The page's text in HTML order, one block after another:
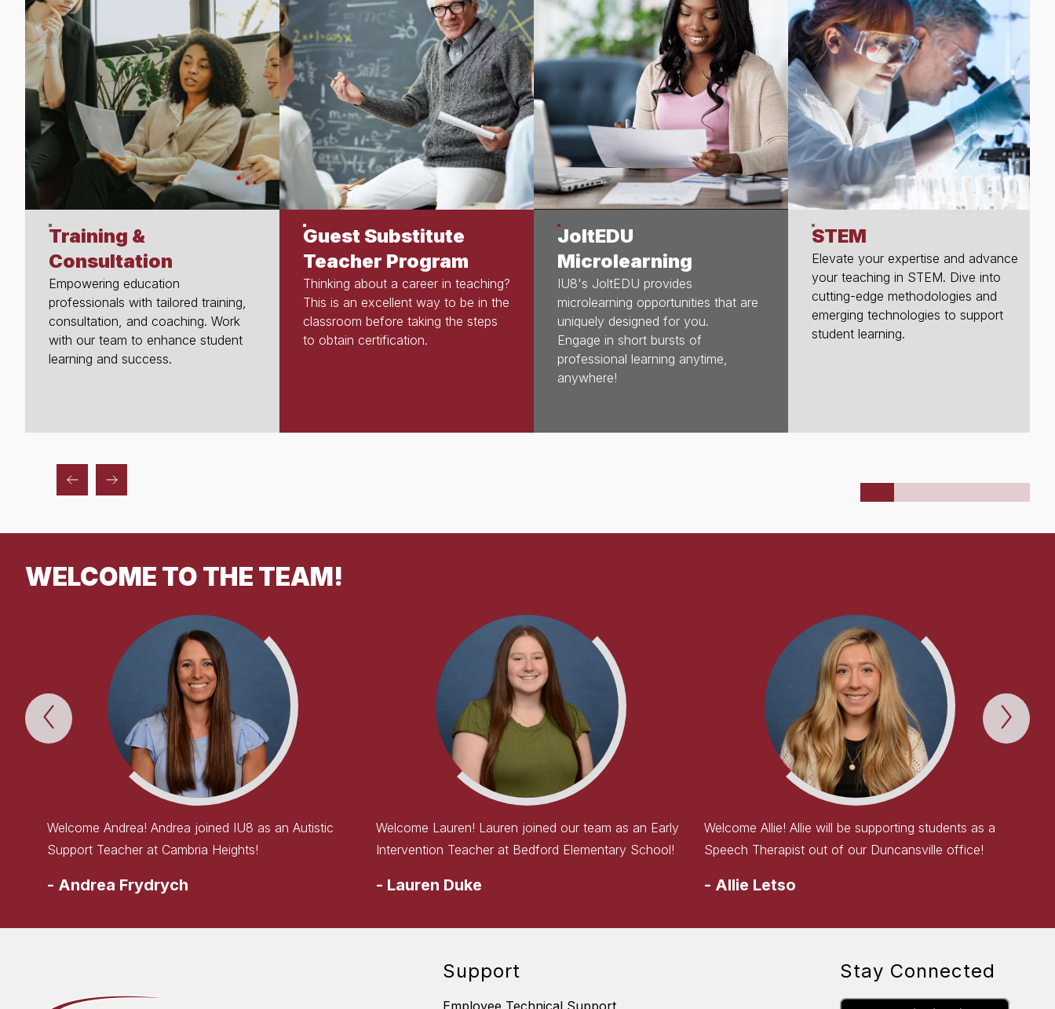
Training &
Consultation
Empowering education
professionals with tailored training,
consultation, and coaching. Work
with our team to enhance student
learning and success.
Guest Substitute
Teacher Program
Thinking about a career in teaching?
This is an excellent way to be in the
classroom before taking the steps
to obtain certification.
JoltEDU
Microlearning
IU8's JoltEDU provides
microlearning opportunities that are
uniquely designed for you.
Engage in short bursts of
professional learning anytime,
anywhere!
STEM
Elevate your expertise and advance
your teaching in STEM. Dive into
cutting-edge methodologies and
emerging technologies to support
student learning.
WELCOME TO THE TEAM!
Previous
WELCOME
Welcome Andrea! Andrea joined IU8 as an Autistic
Support Teacher at Cambria Heights!
- Andrea Frydrych
Welcome Lauren! Lauren joined our team as an Early
Intervention Teacher at Bedford Elementary School!
- Lauren Duke
Welcome Allie! Allie will be supporting students as a
Speech Therapist out of our Duncansville office!
- Allie Letso
Next
Support
Employee Technical Support
Stay Connected